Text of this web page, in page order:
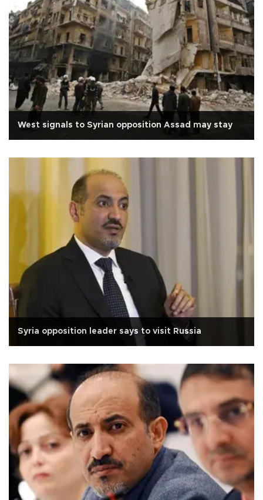
West signals to Syrian opposition Assad may stay
Syria opposition leader says to visit Russia